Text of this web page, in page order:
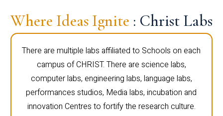
Where Ideas Ignite : Christ Labs
There are multiple labs affiliated to Schools on each
campus of CHRIST. There are science labs,
computer labs, engineering labs, language labs,
performances studios, Media labs, incubation and
innovation Centres to fortify the research culture.